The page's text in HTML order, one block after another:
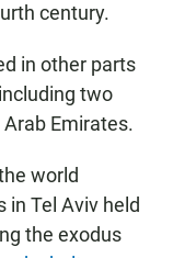
century.
in other parts
two
Emirates.
world
in Tel Aviv held
the exodus